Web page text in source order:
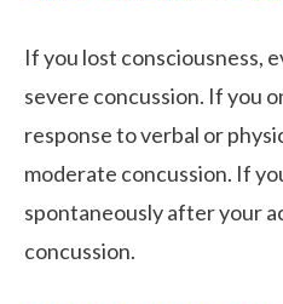
If you lost consciousness,
severe concussion. If you
response to verbal or
moderate concussion. If
spontaneously after your
concussion.